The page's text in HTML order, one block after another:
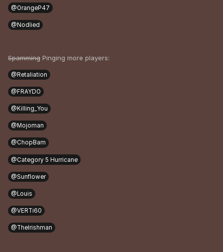
@OrangeP47
@Nodlied
Spamming Pinging more players:
@Retaliation
@FRAYDO
@Killing_You
@Mojoman
@ChopBam
@Category 5 Hurricane
@Sunflower
@Louis
@VERTi60
@TheIrishman